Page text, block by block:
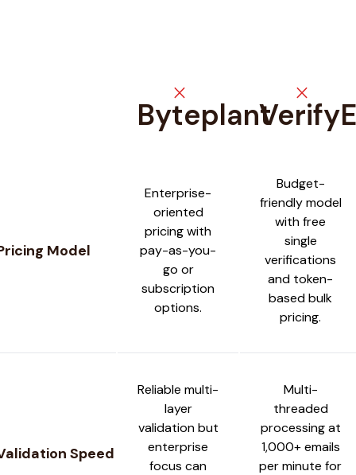
close
Byteplant
close
Model
Enterprise-
oriented
pricing with
pay-as-you-
go or
subscription
options.
Budget-
friendly model
with free
single
verifications
and token-
based bulk
pricing.
Speed
Reliable multi-
layer
validation but
enterprise
focus can
Multi-
threaded
processing at
1,000+ emails
per minute for